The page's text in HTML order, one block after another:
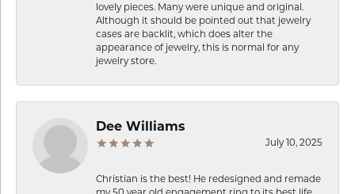
lovely pieces. Many were unique and original.
Although it should be pointed out that jewelry
cases are backlit, which does alter the
appearance of jewelry, this is normal for any
jewelry store.
Dee Williams
July 10, 2025
Christian is the best! He redesigned and remade